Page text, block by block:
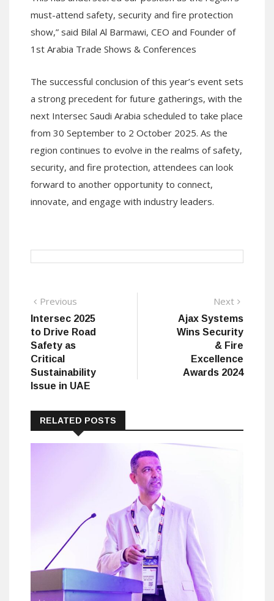
must-attend safety, security and fire protection
show,” said Bilal Al Barmawi, CEO and Founder of
1st Arabia Trade Shows & Conferences
The successful conclusion of this year’s event sets
a strong precedent for future gatherings, with the
next Intersec Saudi Arabia scheduled to take place
from 30 September to 2 October 2025. As the
region continues to evolve in the realms of safety,
security, and fire protection, attendees can look
forward to another opportunity to connect,
innovate, and engage with industry leaders.
Post
navigation
Previous
post:
Intersec 2025
to Drive Road
Safety as
Critical
Sustainability
Issue in UAE
Next
post:
Ajax Systems
Wins Security
& Fire
Excellence
Awards 2024
RELATED POSTS